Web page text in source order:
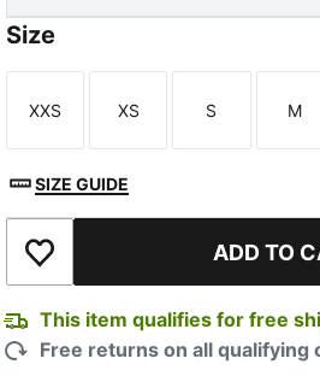
Size
Size
XXS
Size
XS
Size
S
Size
M
SIZE GUIDE
Add to Wishlist ADD TO
This item qualifies for free
Free returns on all qualifying